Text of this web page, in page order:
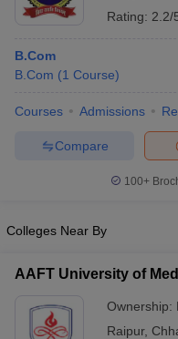
Rating: 2.2/
B.Com
B.Com (1 Course)
Courses Admissions
Compare
100+
Colleges Near By
AAFT University of
Ownership:
Raipur,